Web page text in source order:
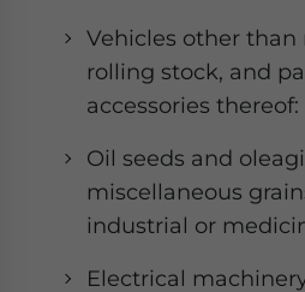
Vehicles other
rolling stock, and
accessories thereof:
Oil seeds and
miscellaneous
industrial or
Electrical